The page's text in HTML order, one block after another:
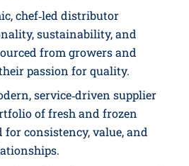
chef‑led distributor
sustainability, and
from growers and
passion for quality.
service‑driven supplier
of fresh and frozen
consistency, value, and